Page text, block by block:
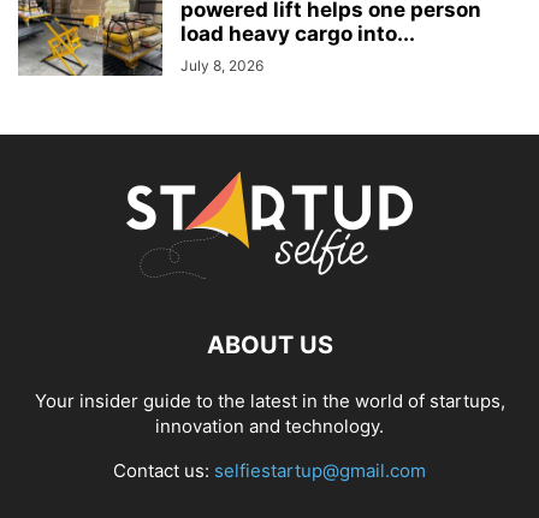
powered lift helps one person
load heavy cargo into...
July 8, 2026
ABOUT US
Your insider guide to the latest in the world of startups,
innovation and technology.
Contact us: selfiestartup@gmail.com